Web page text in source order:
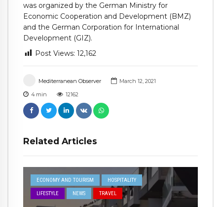
Mediterranean Observer
March 12, 2021
4 min 12162
Related Articles
ECONOMY AND TOURISM HOSPITALITY
LIFESTYLE NEWS TRAVEL
was organized by the German Ministry for
Economic Cooperation and Development (BMZ)
and the German Corporation for International
Development (GIZ).
Post Views: 12,162